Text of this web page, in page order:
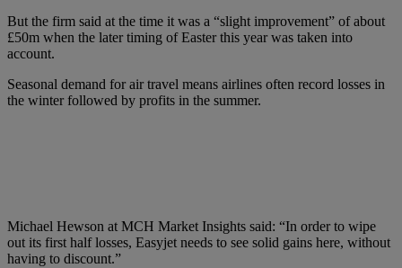
But the firm said at the time it was a “slight improvement” of about
£50m when the later timing of Easter this year was taken into
account.
Seasonal demand for air travel means airlines often record losses in
the winter followed by profits in the summer.
Michael Hewson at MCH Market Insights said: “In order to wipe
out its first half losses, Easyjet needs to see solid gains here, without
having to discount.”